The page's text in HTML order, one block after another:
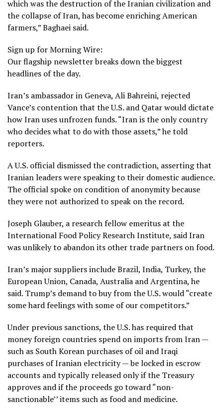
which was the destruction of the Iranian civilization and
the collapse of Iran, has become enriching American
farmers,” Baghaei said.
Sign up for Morning Wire:
Our flagship newsletter breaks down the biggest
headlines of the day.
Iran’s ambassador in Geneva, Ali Bahreini, rejected
Vance’s contention that the U.S. and Qatar would dictate
how Iran uses unfrozen funds. “Iran is the only country
who decides what to do with those assets,” he told
reporters.
A U.S. official dismissed the contradiction, asserting that
Iranian leaders were speaking to their domestic audience.
The official spoke on condition of anonymity because
they were not authorized to speak on the record.
Joseph Glauber, a research fellow emeritus at the
International Food Policy Research Institute, said Iran
was unlikely to abandon its other trade partners on food.
Iran’s major suppliers include Brazil, India, Turkey, the
European Union, Canada, Australia and Argentina, he
said. Trump’s demand to buy from the U.S. would “create
some hard feelings with some of our competitors.”
Under previous sanctions, the U.S. has required that
money foreign countries spend on imports from Iran —
such as South Korean purchases of oil and Iraqi
purchases of Iranian electricity — be locked in escrow
accounts and typically released only if the Treasury
approves and if the proceeds go toward “non-
sanctionable’’ items such as food and medicine.